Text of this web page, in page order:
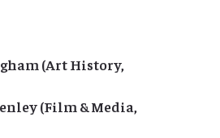
(Art History,
(Film & Media,